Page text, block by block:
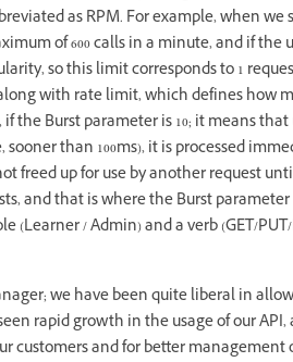
as RPM. For example, when we
of 600 calls in a minute, and if
so this limit corresponds to 1
with rate limit, which defines how
the Burst parameter is 10; it means
than 100ms), it is processed
freed up for use by another request
and that is where the Burst
/ Admin) and a verb (GET/PUT/
we have been quite liberal in
rapid growth in the usage of our API,
customers and for better management